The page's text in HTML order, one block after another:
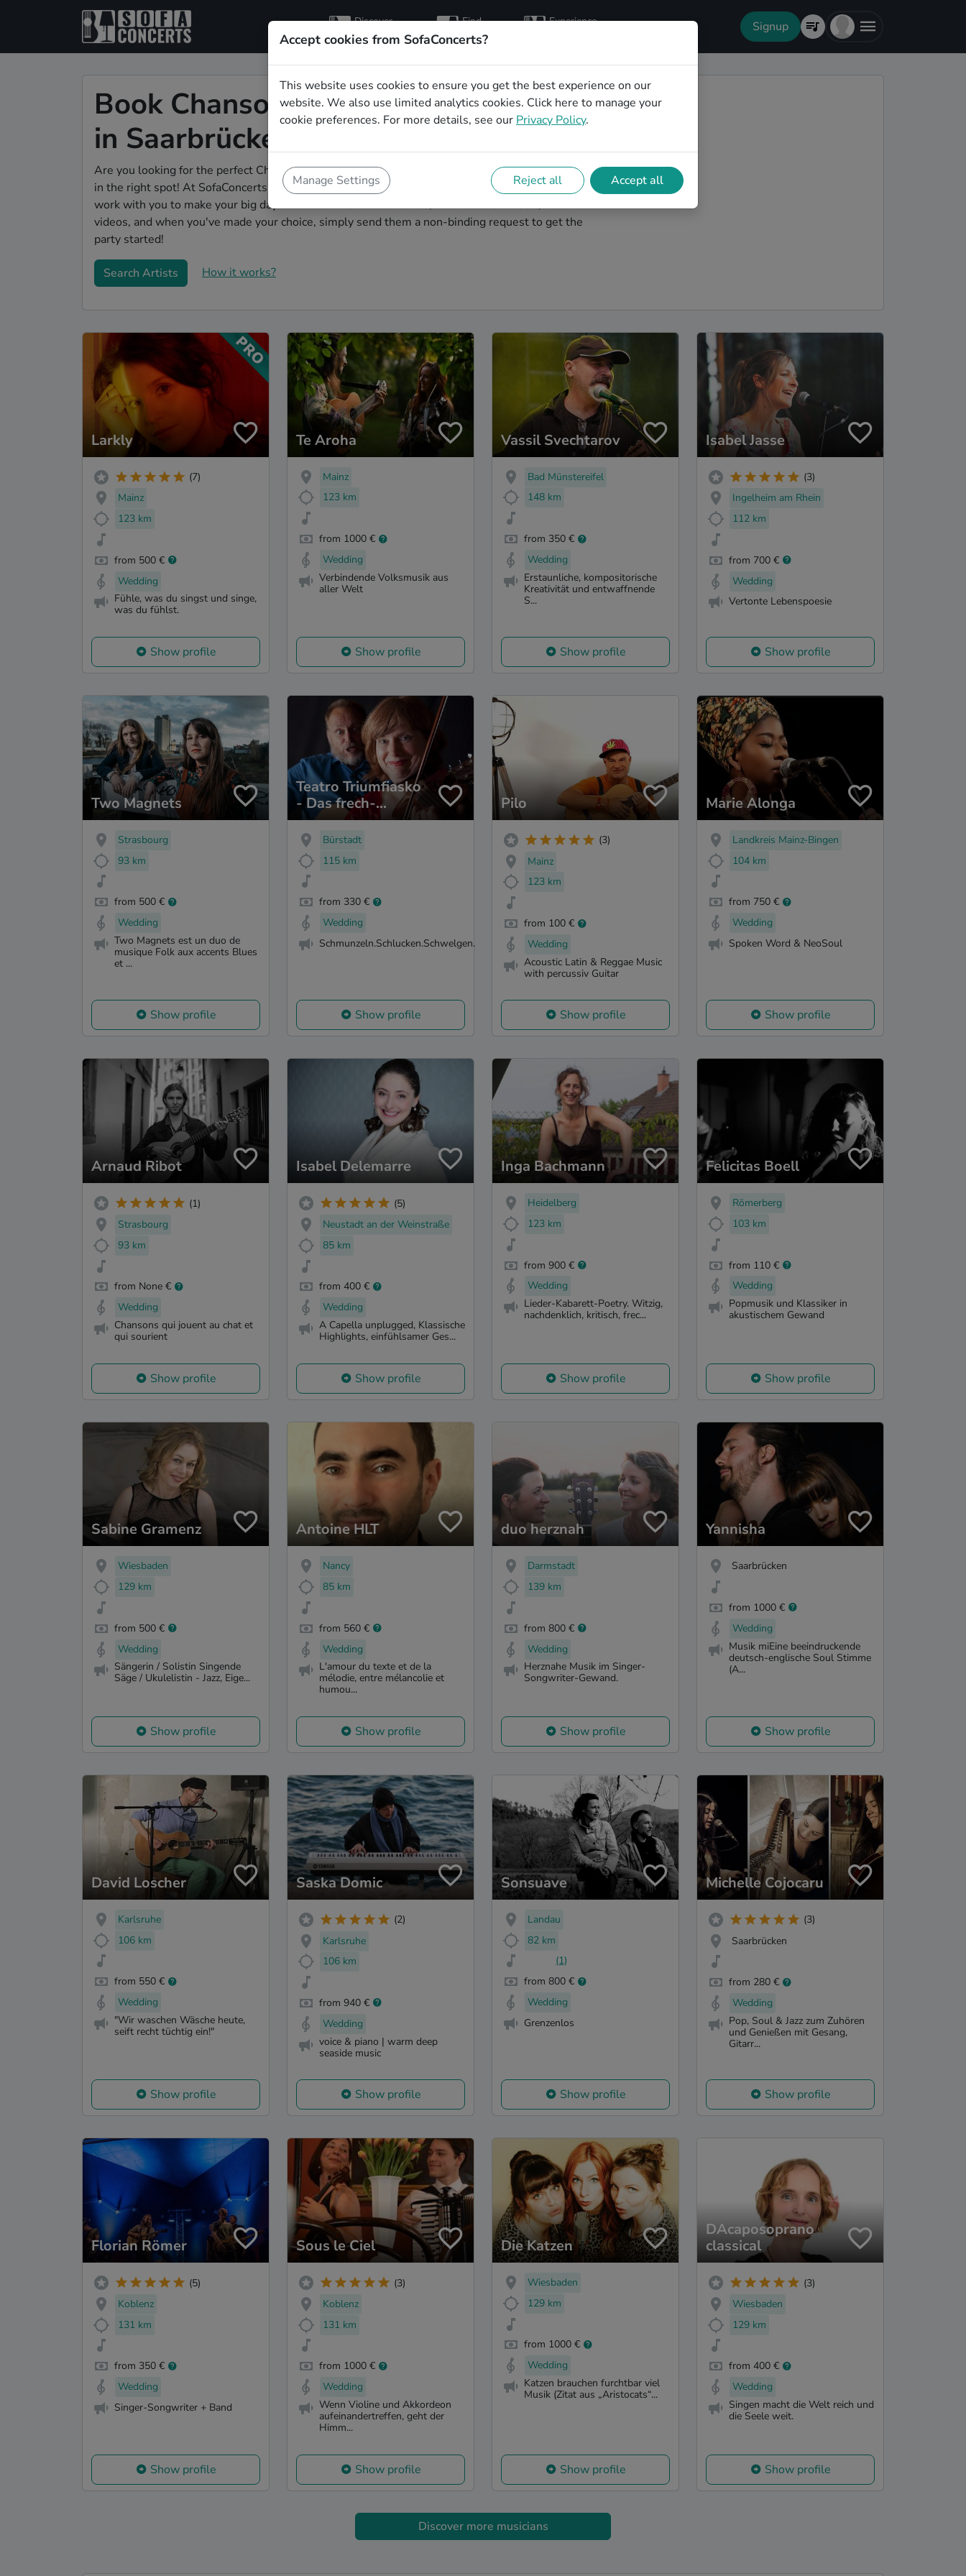
Discover
artists
Find
hosts
Experience Signup
Book Chanson wedding party bands
in Saarbrücken
Are you looking for the perfect Chanson wedding band to play your big day in Saarbrücken? You're
in the right spot! At SofaConcerts you'll discover unique, professional, creative bands that will
work with you to make your big day a success! Browse our bands, listen to their music, watch their
videos, and when you've made your choice, simply send them a non-binding request to get the
party started!
Search Artists How it works?
Larkly
(7)
Mainz
123 km
from 500 €
Wedding
Fühle, was du singst und singe,
was du fühlst.
Show profile
Te Aroha
Mainz
123 km
from 1000 €
Wedding
Verbindende Volksmusik aus
aller Welt
Show profile
Vassil Svechtarov
Bad Münstereifel
148 km
from 350 €
Wedding
Erstaunliche, kompositorische
Kreativität und entwaffnende
S...
Show profile
Isabel Jasse
(3)
Ingelheim am Rhein
112 km
from 700 €
Wedding
Vertonte Lebenspoesie
Show profile
Two Magnets
Strasbourg
93 km
from 500 €
Wedding
Two Magnets est un duo de
musique Folk aux accents Blues
et ...
Show profile
Teatro Triumfiasko
- Das frech-
poetische
MusikMalTheater.
Bürstadt
115 km
from 330 €
Wedding
Schmunzeln.Schlucken.Schwelgen.
Show profile
Pilo
(3)
Mainz
123 km
from 100 €
Wedding
Acoustic Latin & Reggae Music
with percussiv Guitar
Show profile
Marie Alonga
Landkreis Mainz-Bingen
104 km
from 750 €
Wedding
Spoken Word & NeoSoul
Show profile
Arnaud Ribot
(1)
Strasbourg
93 km
from None €
Wedding
Chansons qui jouent au chat et
qui sourient
Show profile
Isabel Delemarre
(5)
Neustadt an der Weinstraße
85 km
from 400 €
Wedding
A Capella unplugged, Klassische
Highlights, einfühlsamer Ges...
Show profile
Inga Bachmann
Heidelberg
123 km
from 900 €
Wedding
Lieder-Kabarett-Poetry. Witzig,
nachdenklich, kritisch, frec...
Show profile
Felicitas Boell
Römerberg
103 km
from 110 €
Wedding
Popmusik und Klassiker in
akustischem Gewand
Show profile
Sabine Gramenz
Wiesbaden
129 km
from 500 €
Wedding
Sängerin / Solistin Singende
Säge / Ukulelistin - Jazz, Eige...
Show profile
Antoine HLT
Nancy
85 km
from 560 €
Wedding
L'amour du texte et de la
mélodie, entre mélancolie et
humou...
Show profile
duo herznah
Darmstadt
139 km
from 800 €
Wedding
Herznahe Musik im Singer-
Songwriter-Gewand.
Show profile
Yannisha
Saarbrücken
from 1000 €
Wedding
Musik miEine beeindruckende
deutsch-englische Soul Stimme
(A...
Show profile
David Loscher
Karlsruhe
106 km
from 550 €
Wedding
"Wir waschen Wäsche heute,
seift recht tüchtig ein!"
Show profile
Saska Domic
(2)
Karlsruhe
106 km
from 940 €
Wedding
voice & piano | warm deep
seaside music
Show profile
Sonsuave
Landau
82 km
(1)
from 800 €
Wedding
Grenzenlos
Show profile
Michelle Cojocaru
(3)
Saarbrücken
from 280 €
Wedding
Pop, Soul & Jazz zum Zuhören
und Genießen mit Gesang,
Gitarr...
Show profile
Florian Römer
(5)
Koblenz
131 km
from 350 €
Wedding
Singer-Songwriter + Band
Show profile
Sous le Ciel
(3)
Koblenz
131 km
from 1000 €
Wedding
Wenn Violine und Akkordeon
aufeinandertreffen, geht der
Himm...
Show profile
Die Katzen
Wiesbaden
129 km
from 1000 €
Wedding
Katzen brauchen furchtbar viel
Musik (Zitat aus „Aristocats“...
Show profile
DAcaposoprano
classical
(3)
Wiesbaden
129 km
from 400 €
Wedding
Singen macht die Welt reich und
die Seele weit.
Show profile
Discover more musicians
Accept cookies from SofaConcerts?
This website uses cookies to ensure you get the best experience on our
website. We also use limited analytics cookies. Click here to manage your
cookie preferences. For more details, see our Privacy Policy.
Manage Settings Reject all Accept all